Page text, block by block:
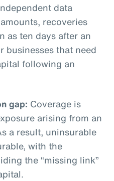
data
recoveries
as ten days after an
businesses that need
following an
gap: Coverage is
arising from an
a result, uninsurable
with the
the “missing link”